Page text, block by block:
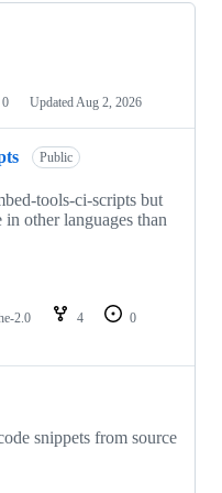
0 Updated Aug 2, 2026
Public
tools-ci-scripts but
other languages than
2.0 4
0
snippets from source